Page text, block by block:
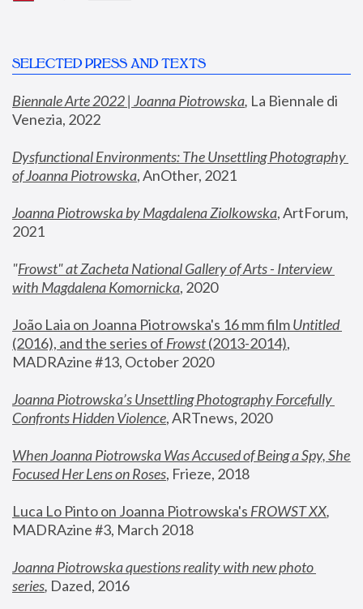
SELECTED PRESS AND TEXTS
Biennale Arte 2022 | Joanna Piotrowska, La Biennale di
Venezia, 2022
Dysfunctional Environments: The Unsettling Photography
of Joanna Piotrowska, AnOther, 2021
Joanna Piotrowska by Magdalena Ziolkowska, ArtForum,
2021
"Frowst" at Zacheta National Gallery of Arts - Interview
with Magdalena Komornicka, 2020
João Laia on Joanna Piotrowska's 16 mm film
Untitled
(2016), and the series of Frowst (2013-2014),
MADRAzine #13, October 2020
Joanna Piotrowska’s Unsettling Photography Forcefully
Confronts Hidden Violence, ARTnews, 2020
When Joanna Piotrowska Was Accused of Being a Spy, She
Focused Her Lens on Roses, Frieze, 2018
Luca Lo Pinto on Joanna Piotrowska's FROWST XX
MADRAzine #3, March 2018
Joanna Piotrowska questions reality with new photo
series, Dazed, 2016